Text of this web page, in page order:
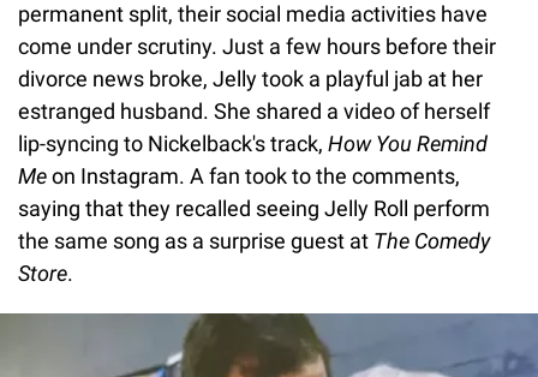
permanent split, their social media activities have
come under scrutiny. Just a few hours before their
divorce news broke, Jelly took a playful jab at her
estranged husband. She shared a video of herself
lip-syncing to Nickelback's track, How You Remind
Meon Instagram. A fan took to the comments,
saying that they recalled seeing Jelly Roll perform
the same song as a surprise guest at The Comedy
Store.